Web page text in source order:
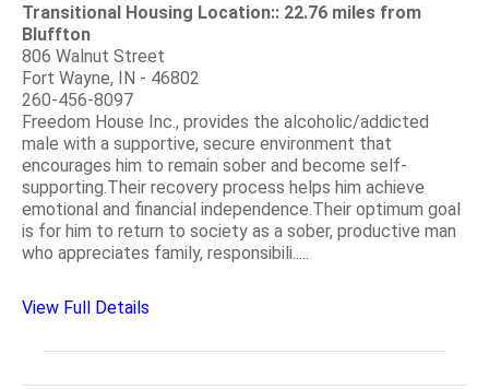
Transitional Housing Location:: 22.76 miles from
Bluffton
806 Walnut Street
Fort Wayne, IN - 46802
260-456-8097
Freedom House Inc., provides the alcoholic/addicted
male with a supportive, secure environment that
encourages him to remain sober and become self-
supporting.Their recovery process helps him achieve
emotional and financial independence.Their optimum goal
is for him to return to society as a sober, productive man
who appreciates family, responsibili.....
View Full Details